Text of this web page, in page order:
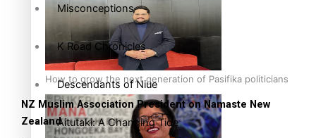
How to grow the next generation of Pasifika politicians
Misconceptions
K Road Chronicles
Descendants of Niue
Aitutaki: A Changing Tide
NZ Muslim Association President on Namaste New
Zealand